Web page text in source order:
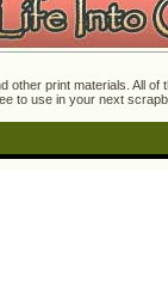
print materials. All
to use in your next